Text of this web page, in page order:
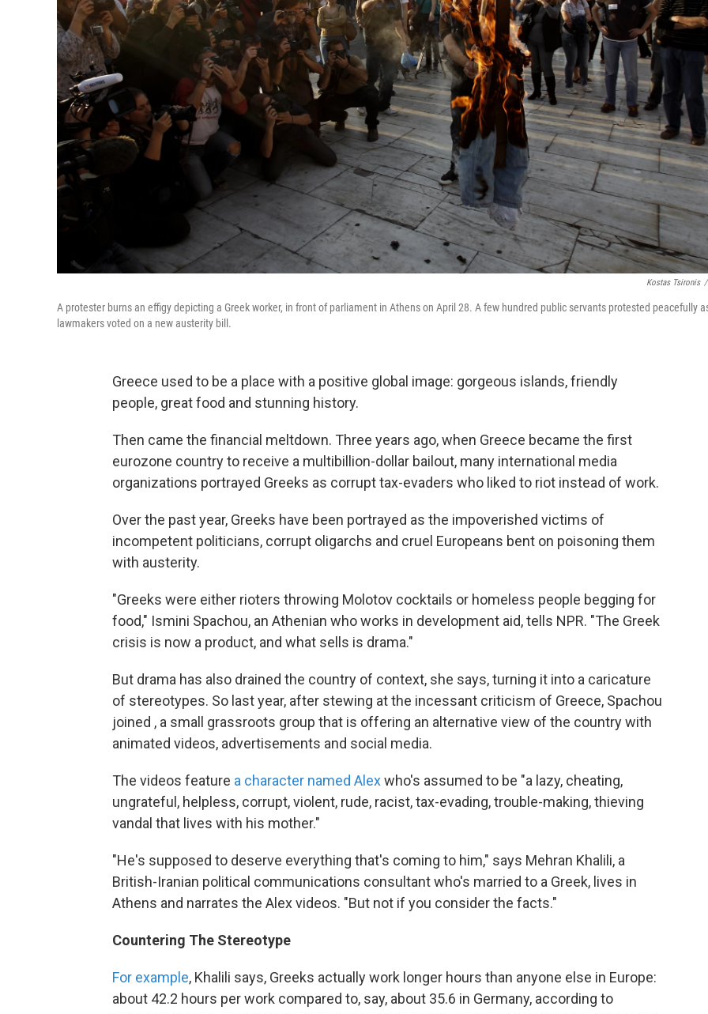
Kostas Tsironis /
A protester burns an effigy depicting a Greek worker, in front of parliament in Athens on April 28. A few hundred public servants protested peacefully
lawmakers voted on a new austerity bill.
Greece used to be a place with a positive global image: gorgeous islands, friendly
people, great food and stunning history.
Then came the financial meltdown. Three years ago, when Greece became the first
eurozone country to receive a multibillion-dollar bailout, many international media
organizations portrayed Greeks as corrupt tax-evaders who liked to riot instead of work.
Over the past year, Greeks have been portrayed as the impoverished victims of
incompetent politicians, corrupt oligarchs and cruel Europeans bent on poisoning them
with austerity.
"Greeks were either rioters throwing Molotov cocktails or homeless people begging for
food," Ismini Spachou, an Athenian who works in development aid, tells NPR. "The Greek
crisis is now a product, and what sells is drama."
But drama has also drained the country of context, she says, turning it into a caricature
of stereotypes. So last year, after stewing at the incessant criticism of Greece, Spachou
joined , a small grassroots group that is offering an alternative view of the country with
animated videos, advertisements and social media.
The videos feature a character named Alexwho's assumed to be "a lazy, cheating,
ungrateful, helpless, corrupt, violent, rude, racist, tax-evading, trouble-making, thieving
vandal that lives with his mother."
"He's supposed to deserve everything that's coming to him," says Mehran Khalili, a
British-Iranian political communications consultant who's married to a Greek, lives in
Athens and narrates the Alex videos. "But not if you consider the facts."
Countering The Stereotype
For example, Khalili says, Greeks actually work longer hours than anyone else in Europe:
about 42.2 hours per work compared to, say, about 35.6 in Germany, according to